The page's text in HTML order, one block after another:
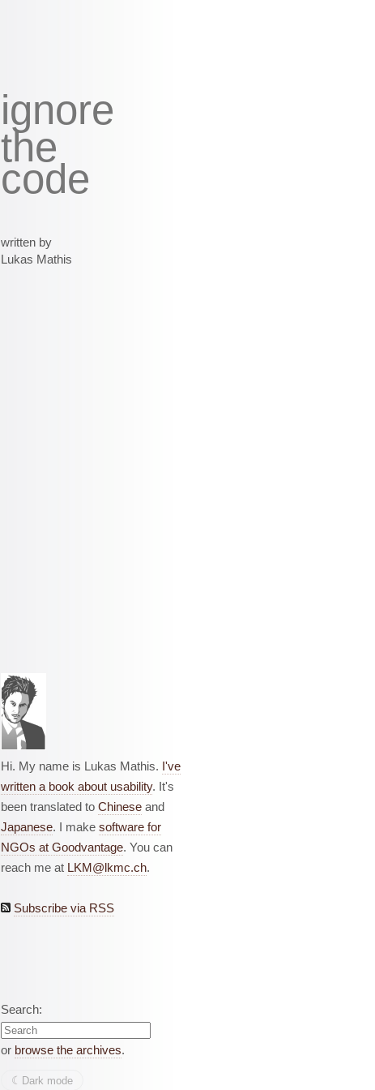
ignore
the
code
written by
Lukas Mathis
Hi. My name is Lukas Mathis. I've
written a book about usability. It's
been translated to Chinese and
Japanese. I make software for
NGOs at Goodvantage. You can
reach me at LKM@lkmc.ch.
Subscribe via RSS
Search:
or browse the archives.
☾︎ Dark mode